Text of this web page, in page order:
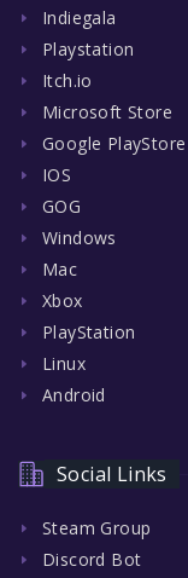
Indiegala
Playstation
Itch.io
Microsoft Store
Google PlayStore
IOS
GOG
Windows
Mac
Xbox
PlayStation
Linux
Android
Social Links
Steam Group
Discord Bot